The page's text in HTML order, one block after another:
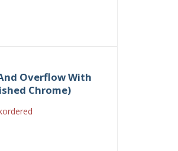
Overflow With
Chrome)